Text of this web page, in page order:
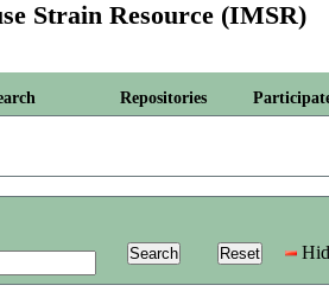
Strain Resource (IMSR)
Repositories